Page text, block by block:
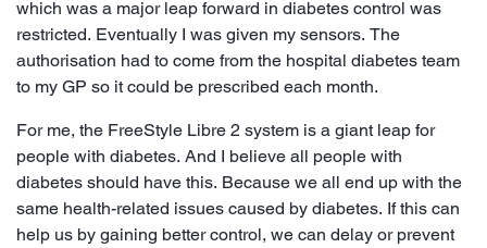
which was a major leap forward in diabetes control was
restricted. Eventually I was given my sensors. The
authorisation had to come from the hospital diabetes team
to my GP so it could be prescribed each month.
For me, the FreeStyle Libre 2 system is a giant leap for
people with diabetes. And I believe all people with
diabetes should have this. Because we all end up with the
same health-related issues caused by diabetes. If this can
help us by gaining better control, we can delay or prevent